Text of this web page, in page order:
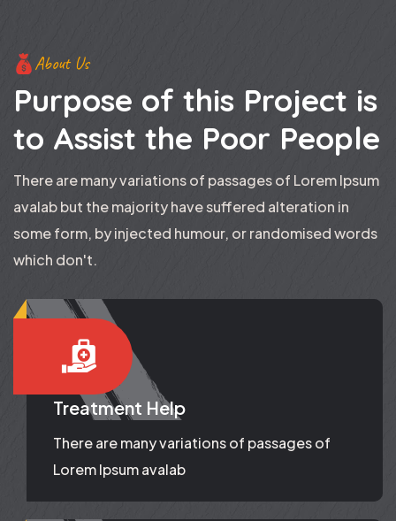
About Us
Purpose of this Project is
to Assist the Poor People
There are many variations of passages of Lorem Ipsum
avalab but the majority have suffered alteration in
some form, by injected humour, or randomised words
which don't.
Treatment Help
There are many variations of passages of
Lorem Ipsum avalab